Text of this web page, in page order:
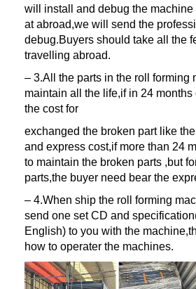
will install and debug the machine
at abroad,we will send the
debug.Buyers should take all the
travelling abroad.
– 3.All the parts in the roll forming
maintain all the life,if in 24
the cost for
exchanged the broken part like
and express cost,if more than 24
to maintain the broken parts ,but
parts,the buyer need bear the
– 4.When ship the roll forming
send one set CD and
English) to you with the
how to operater the machines.